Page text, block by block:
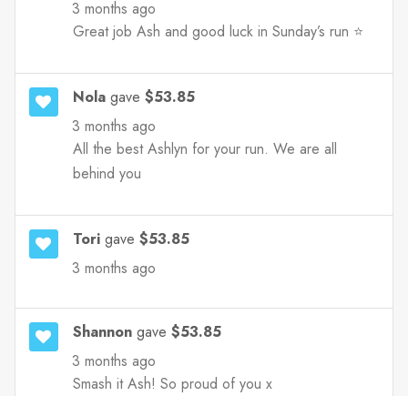
3 months ago
Great job Ash and good luck in Sunday’s run ⭐️
Nola gave $53.85
3 months ago
All the best Ashlyn for your run. We are all
behind you
Tori gave $53.85
3 months ago
Shannon gave $53.85
3 months ago
Smash it Ash! So proud of you x